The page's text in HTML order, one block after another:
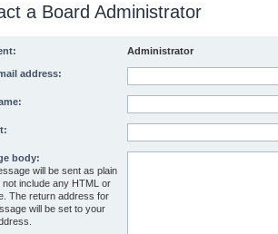
a Board Administrator
Administrator
address:
body:
will be sent as plain
not include any HTML or
The return address for
will be set to your